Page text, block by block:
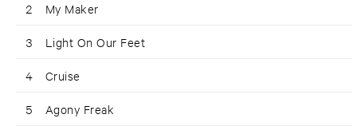
2 My Maker
3 Light On Our Feet
4 Cruise
5 Agony Freak